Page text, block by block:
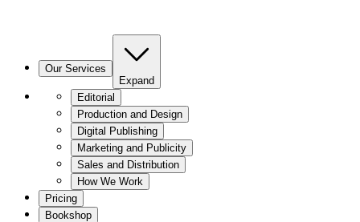
Our Services
Expand
Editorial
Production and Design
Digital Publishing
Marketing and Publicity
Sales and Distribution
How We Work
Pricing
Bookshop